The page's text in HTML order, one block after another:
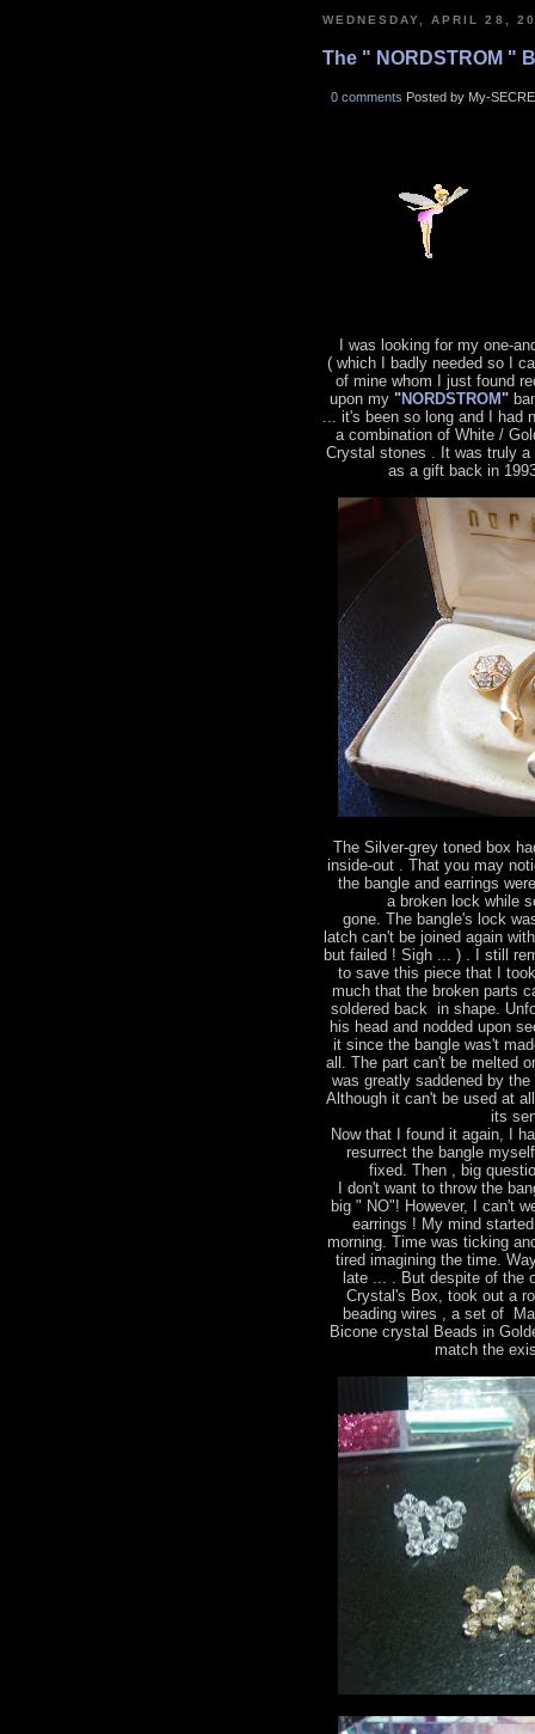
WEDNESDAY, APRIL 28,
The " NORDSTROM "
0 comments Posted by My-
I was looking for my one-
( which I badly needed so I
of mine whom I just found
upon my "NORDSTROM"
... it's been so long and I
a combination of White /
Crystal stones . It was truly
as a gift back in
The Silver-grey toned box
inside-out . That you may
the bangle and earrings
a broken lock while
gone. The bangle's lock
latch can't be joined again
but failed ! Sigh ... ) . I still
to save this piece that I
much that the broken parts
soldered back in shape.
his head and nodded upon
it since the bangle was't
all. The part can't be melted
was greatly saddened by
Although it can't be used at
its
Now that I found it again, I
resurrect the bangle
fixed. Then , big
I don't want to throw the
big " NO"! However, I can't
earrings ! My mind
morning. Time was ticking
tired imagining the time.
late ... . But despite of the
Crystal's Box, took out a
beading wires , a set of
Bicone crystal Beads in
match the